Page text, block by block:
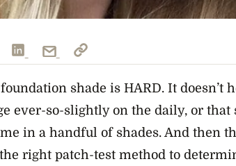
shade is HARD. It doesn’t
ever-so-slightly on the daily, or that
in a handful of shades. And then
right patch-test method to